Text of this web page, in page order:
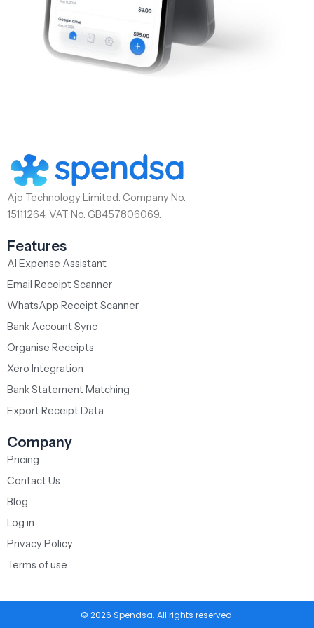
Ajo Technology Limited. Company No.
15111264. VAT No. GB457806069.
Features
AI Expense Assistant
Email Receipt Scanner
WhatsApp Receipt Scanner
Bank Account Sync
Organise Receipts
Xero Integration
Bank Statement Matching
Export Receipt Data
Company
Pricing
Contact Us
Blog
Log in
Privacy Policy
Terms of use
© 2026 Spendsa. All rights reserved.